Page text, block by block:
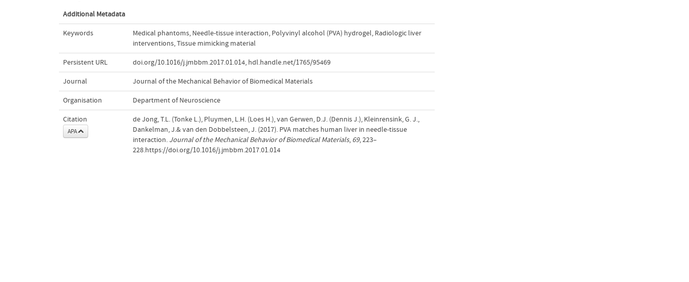
Additional Metadata
Keywords Medical phantoms, Needle-tissue interaction, Polyvinyl alcohol (PVA) hydrogel, Radiologic liver
interventions,Tissue mimicking material
Persistent URL doi.org/10.1016/j.jmbbm.2017.01.014, hdl.handle.net/1765/95469
Journal Journal of the Mechanical Behavior of Biomedical Materials
Organisation Department of Neuroscience
Citation
APA
de Jong, T.L. (Tonke L.), Pluymen, L.H. (Loes H.), van Gerwen, D.J. (Dennis J.), Kleinrensink, G. J.,
Dankelman, J.& van den Dobbelsteen, J. (2017). PVA matches human liver in needle-tissue
interaction. Journal of the Mechanical Behavior of Biomedical Materials, 69, 223–
228.https://doi.org/10.1016/j.jmbbm.2017.01.014